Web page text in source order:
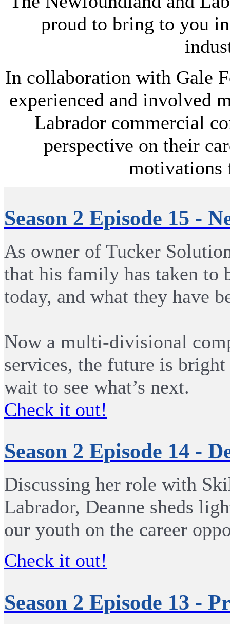
proud to bring to you
In collaboration with Gale
experienced and involved
Labrador commercial
perspective on their
motivations
Season 2 Episode 15 -
As owner of Tucker
that his family has taken to
today, and what they have
Now a multi-divisional
services, the future is
wait to see what’s next.
Check it out!
Season 2 Episode 14 -
Discussing her role with
Labrador, Deanne sheds
our youth on the career
Check it out!
Season 2 Episode 13 -